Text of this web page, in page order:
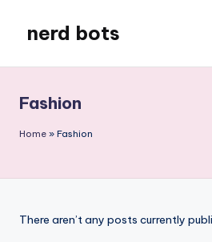
content
nerd bots
Fashion
Home » Fashion
There aren’t any posts currently